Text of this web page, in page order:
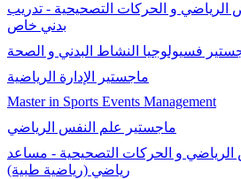
الرياضي و الحركات التصحيحية - تدريب
بدني خاص
فسيولوجيا النشاط البدني و الصحة
ماجستير الإدارة الرياضية
Master in Sports Events Management
ماجستير علم النفس الرياضي
الرياضي و الحركات التصحيحية - مساعد
رياضي (رياضية طبية)